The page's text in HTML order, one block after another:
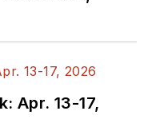
Apr. 13-17,